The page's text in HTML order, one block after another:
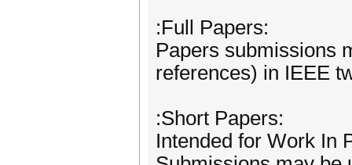
:Full Papers:
Papers submissions
references) in IEEE
:Short Papers:
Intended for Work In